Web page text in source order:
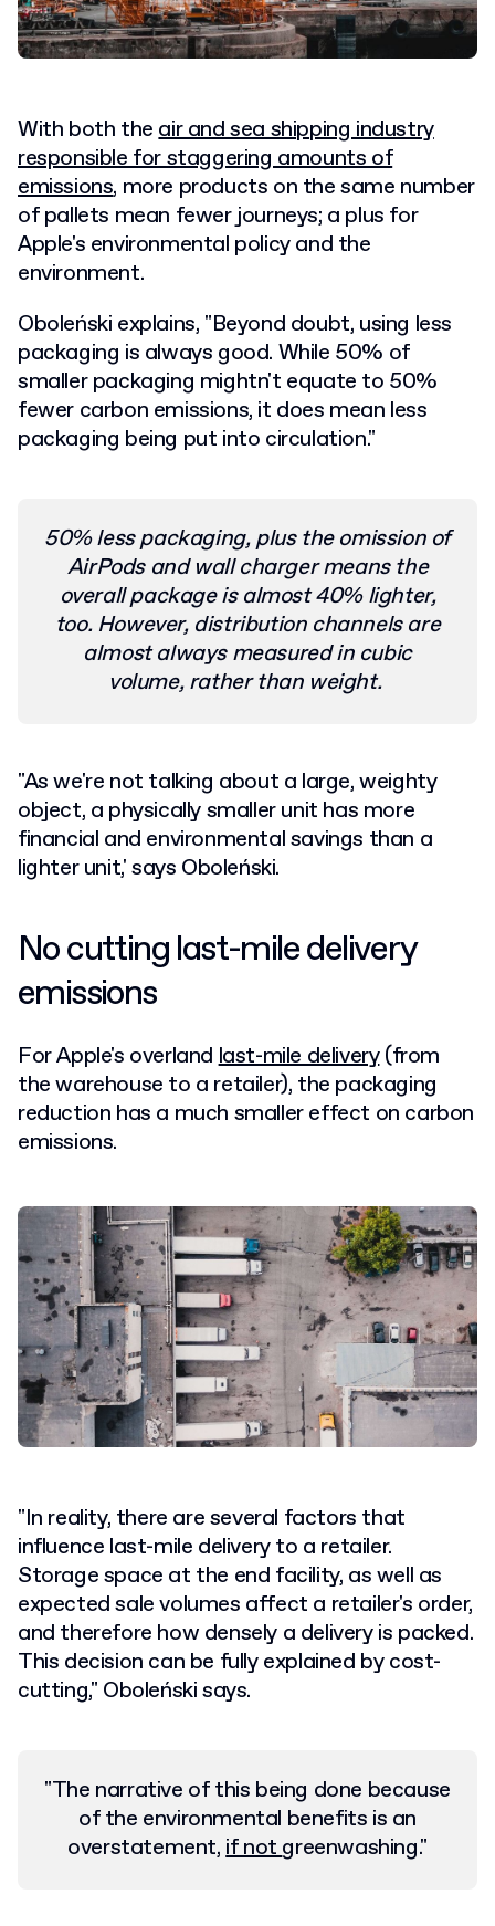
With both theair and sea shipping industry
responsible for staggering amounts of
emissions, more products on the same number
of pallets mean fewer journeys; a plus for
Apple's environmental policy and the
environment.
Oboleński explains, "Beyond doubt, using less
packaging is always good. While 50% of
smaller packaging mightn't equate to 50%
fewer carbon emissions, it does mean less
packaging being put into circulation."
50% less packaging, plus the omission of
AirPods and wall charger means the
overall package is almost 40% lighter,
too. However, distribution channels are
almost always measured in cubic
volume, rather than weight.
"As we're not talking about a large, weighty
object, a physically smaller unit has more
financial and environmental savings than a
lighter unit,' says Oboleński.
No cutting last-mile delivery
emissions
For Apple's overlandlast-mile delivery(from
the warehouse to a retailer), the packaging
reduction has a much smaller effect on carbon
emissions.
"In reality, there are several factors that
influence last-mile delivery to a retailer.
Storage space at the end facility, as well as
expected sale volumes affect a retailer's order,
and therefore how densely a delivery is packed.
This decision can be fully explained by cost-
cutting," Oboleński says.
"The narrative of this being done because
of the environmental benefits is an
overstatement,if notgreenwashing."